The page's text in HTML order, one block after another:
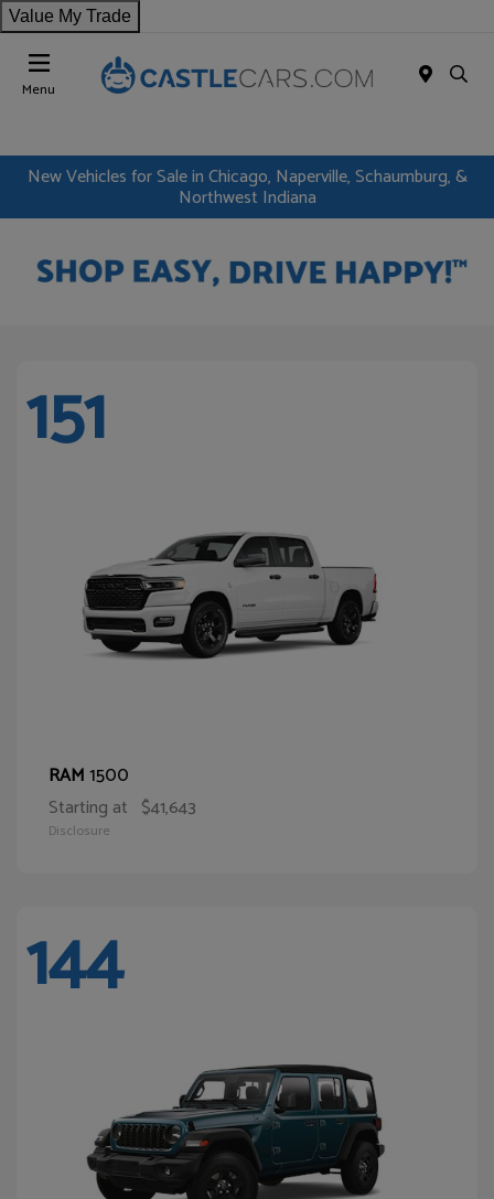
Value My Trade
Menu
New Vehicles for Sale in Chicago, Naperville, Schaumburg, &
Northwest Indiana
151
RAM1500
Starting at $41,643
Disclosure
144